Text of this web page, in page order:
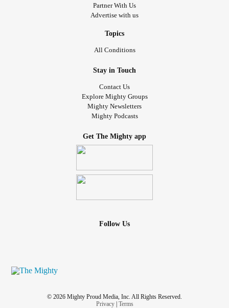
Partner With Us
Advertise with us
Topics
All Conditions
Stay in Touch
Contact Us
Explore Mighty Groups
Mighty Newsletters
Mighty Podcasts
Get The Mighty app
Follow Us
© 2026 Mighty Proud Media, Inc. All Rights Reserved.
Privacy| Terms